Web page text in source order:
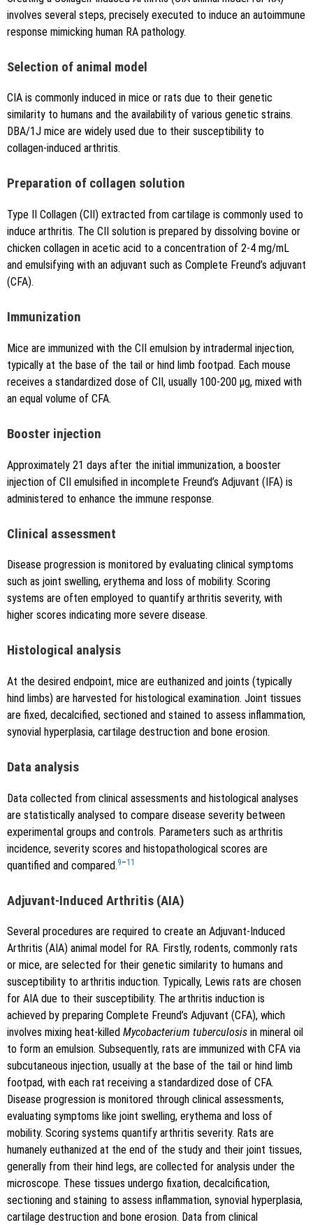
involves several steps, precisely executed to induce an autoimmune
response mimicking human RA pathology.
Selection of animal model
CIA is commonly induced in mice or rats due to their genetic
similarity to humans and the availability of various genetic strains.
DBA/1J mice are widely used due to their susceptibility to
collagen-induced arthritis.
Preparation of collagen solution
Type II Collagen (CII) extracted from cartilage is commonly used to
induce arthritis. The CII solution is prepared by dissolving bovine or
chicken collagen in acetic acid to a concentration of 2-4 mg/mL
and emulsifying with an adjuvant such as Complete Freund’s adjuvant
(CFA).
Immunization
Mice are immunized with the CII emulsion by intradermal injection,
typically at the base of the tail or hind limb footpad. Each mouse
receives a standardized dose of CII, usually 100-200 μg, mixed with
an equal volume of CFA.
Booster injection
Approximately 21 days after the initial immunization, a booster
injection of CII emulsified in incomplete Freund’s Adjuvant (IFA) is
administered to enhance the immune response.
Clinical assessment
Disease progression is monitored by evaluating clinical symptoms
such as joint swelling, erythema and loss of mobility. Scoring
systems are often employed to quantify arthritis severity, with
higher scores indicating more severe disease.
Histological analysis
At the desired endpoint, mice are euthanized and joints (typically
hind limbs) are harvested for histological examination. Joint tissues
are fixed, decalcified, sectioned and stained to assess inflammation,
synovial hyperplasia, cartilage destruction and bone erosion.
Data analysis
Data collected from clinical assessments and histological analyses
are statistically analysed to compare disease severity between
experimental groups and controls. Parameters such as arthritis
incidence, severity scores and histopathological scores are
quantified and compared.9–11
Adjuvant-Induced Arthritis (AIA)
Several procedures are required to create an Adjuvant-Induced
Arthritis (AIA) animal model for RA. Firstly, rodents, commonly rats
or mice, are selected for their genetic similarity to humans and
susceptibility to arthritis induction. Typically, Lewis rats are chosen
for AIA due to their susceptibility. The arthritis induction is
achieved by preparing Complete Freund’s Adjuvant (CFA), which
involves mixing heat-killed Mycobacterium tuberculosis in mineral oil
to form an emulsion. Subsequently, rats are immunized with CFA via
subcutaneous injection, usually at the base of the tail or hind limb
footpad, with each rat receiving a standardized dose of CFA.
Disease progression is monitored through clinical assessments,
evaluating symptoms like joint swelling, erythema and loss of
mobility. Scoring systems quantify arthritis severity. Rats are
humanely euthanized at the end of the study and their joint tissues,
generally from their hind legs, are collected for analysis under the
microscope. These tissues undergo fixation, decalcification,
sectioning and staining to assess inflammation, synovial hyperplasia,
cartilage destruction and bone erosion. Data from clinical